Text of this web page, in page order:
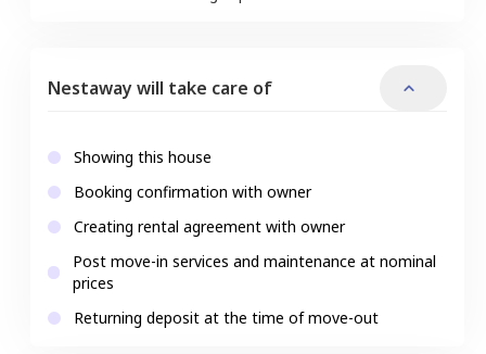
Nestaway will take care of
Showing this house
Booking confirmation with owner
Creating rental agreement with owner
Post move-in services and maintenance at nominal
prices
Returning deposit at the time of move-out